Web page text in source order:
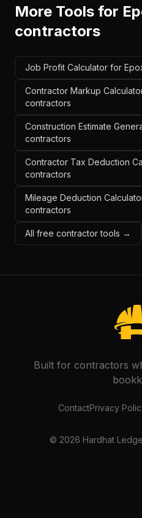
More Tools for
contractors
Job Profit Calculator for
Contractor Markup
contractors
Construction Estimate
contractors
Contractor Tax Deduction
contractors
Mileage Deduction
contractors
All free contractor tools →
Built for contractors
ContactPrivacy
© 2026 Hardhat